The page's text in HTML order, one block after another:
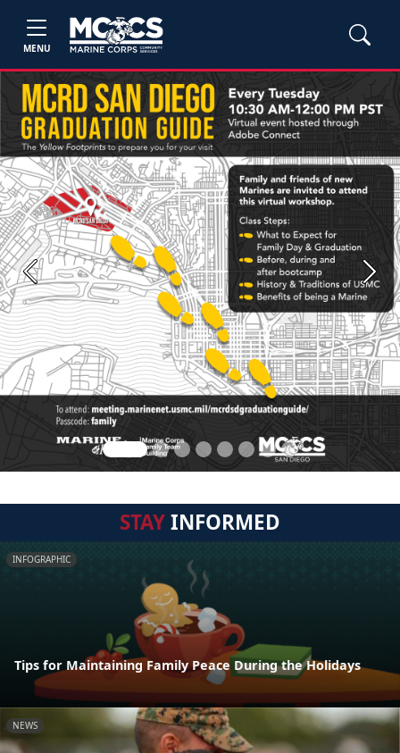
MENU
Previous Next
STAYINFORMED
INFOGRAPHIC
Tips for Maintaining Family Peace During the Holidays
NEWS